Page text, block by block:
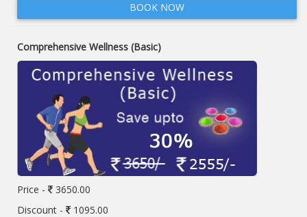
BOOK NOW
Comprehensive Wellness (Basic)
Price -
3650.00
Discount -
1095.00